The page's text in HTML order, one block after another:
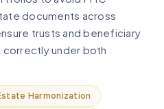
documents across
trusts and beneficiary
under both
Harmonization